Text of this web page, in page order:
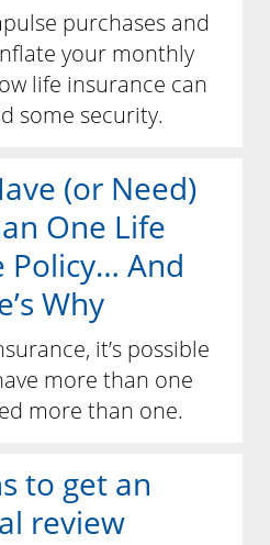
purchases and
your monthly
life insurance can
some security.
(or Need)
One Life
Policy… And
Why
it’s possible
more than one
more than one.
to get an
review